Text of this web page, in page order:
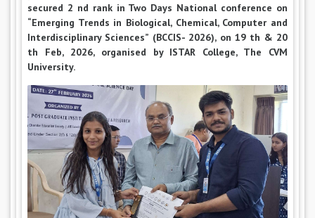
secured 2 nd rank in Two Days National conference on
“Emerging Trends in Biological, Chemical, Computer and
Interdisciplinary Sciences” (BCCIS- 2026), on 19 th & 20
th Feb, 2026, organised by ISTAR College, The CVM
University.